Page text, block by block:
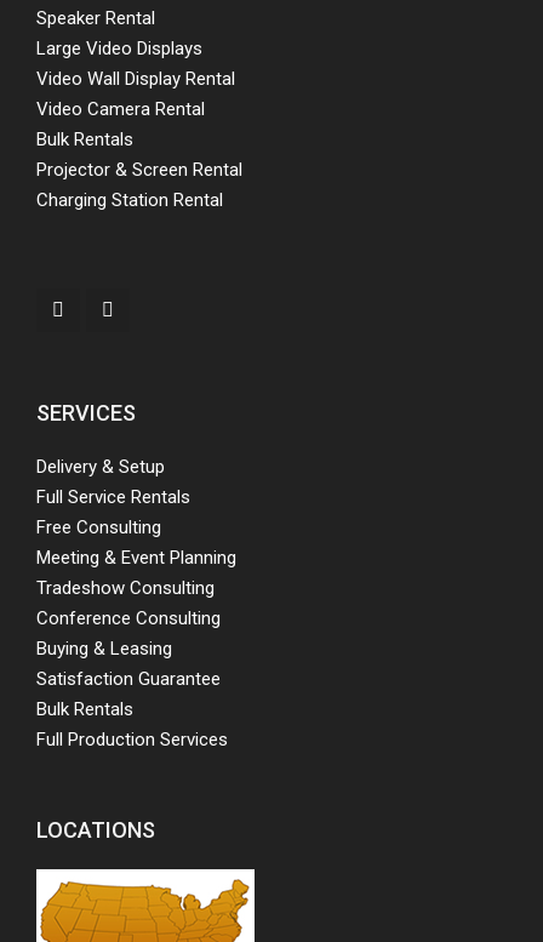
Speaker Rental
Large Video Displays
Video Wall Display Rental
Video Camera Rental
Bulk Rentals
Projector & Screen Rental
Charging Station Rental
SERVICES
Delivery & Setup
Full Service Rentals
Free Consulting
Meeting & Event Planning
Tradeshow Consulting
Conference Consulting
Buying & Leasing
Satisfaction Guarantee
Bulk Rentals
Full Production Services
LOCATIONS